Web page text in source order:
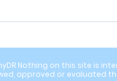
and B6 Toxicity: An
Nothing on this site is
approved or evaluated